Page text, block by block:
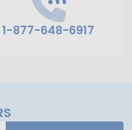
1-877-648-6917